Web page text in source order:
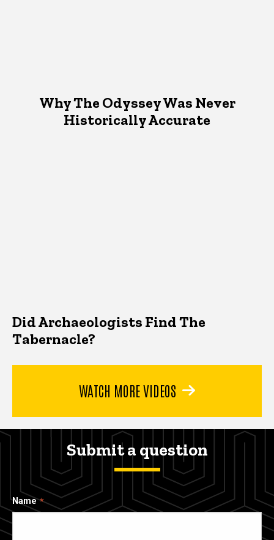
Why The Odyssey Was Never
Historically Accurate
Did Archaeologists Find The
Tabernacle?
WATCH MORE VIDEOS
Submit a question
Name